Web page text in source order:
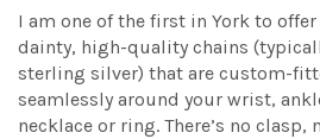
I am one of the first in York to
dainty, high-quality chains
sterling silver) that are custom-
seamlessly around your wrist,
necklace or ring. There’s no